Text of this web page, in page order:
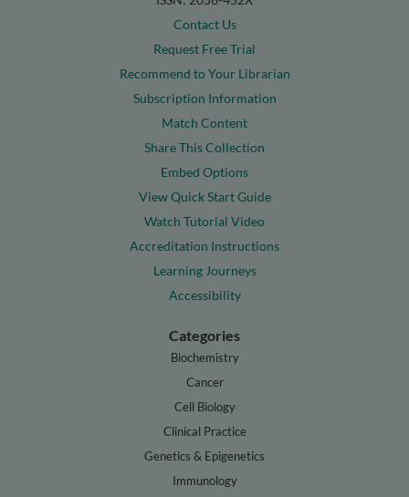
Contact Us
Request Free Trial
Recommend to Your Librarian
Subscription Information
Match Content
Share This Collection
Embed Options
View Quick Start Guide
Watch Tutorial Video
Accreditation Instructions
Learning Journeys
Accessibility
Categories
Biochemistry
Cancer
Cell Biology
Clinical Practice
Genetics & Epigenetics
Immunology